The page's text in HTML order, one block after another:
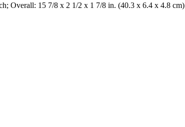
Overall: 15 7/8 x 2 1/2 x 1 7/8 in. (40.3 x 6.4 x 4.8 cm)